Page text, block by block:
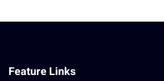
Feature Links